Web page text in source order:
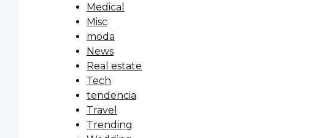
Medical
Misc
moda
News
Real estate
Tech
tendencia
Travel
Trending